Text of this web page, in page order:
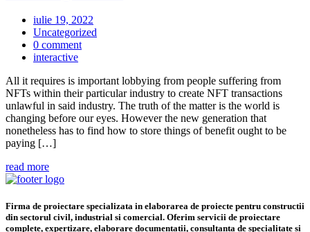
iulie 19, 2022
Uncategorized
0 comment
interactive
All it requires is important lobbying from people suffering from
NFTs within their particular industry to create NFT transactions
unlawful in said industry. The truth of the matter is the world is
changing before our eyes. However the new generation that
nonetheless has to find how to store things of benefit ought to be
paying […]
read more
Firma de proiectare specializata in elaborarea de proiecte pentru constructii
din sectorul civil, industrial si comercial. Oferim servicii de proiectare
complete, expertizare, elaborare documentatii, consultanta de specialitate si